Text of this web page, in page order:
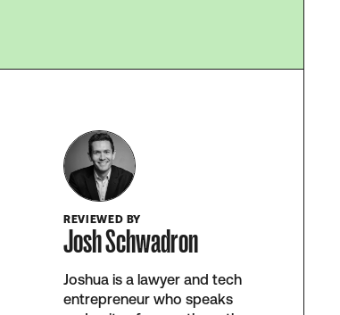
REVIEWED BY
Josh Schwadron
Joshua is a lawyer and tech
entrepreneur who speaks